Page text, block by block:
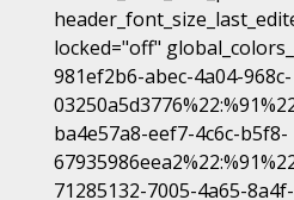
locked="off"
981ef2b6-abec-4a04-968c-
ba4e57a8-eef7-4c6c-b5f8-
71285132-7005-4a65-8a4f-